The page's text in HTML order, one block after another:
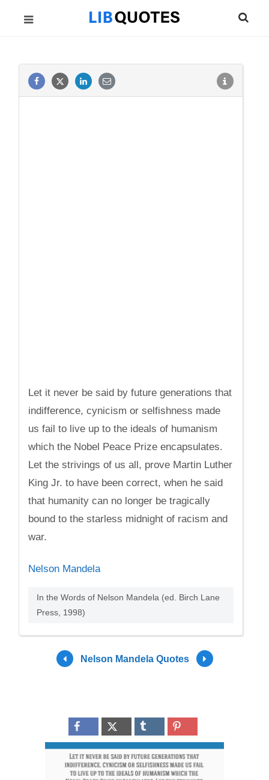
Let it never be said by future generations that
indifference, cynicism or selfishness made
us fail to live up to the ideals of humanism
which the Nobel Peace Prize encapsulates.
Let the strivings of us all, prove Martin Luther
King Jr. to have been correct, when he said
that humanity can no longer be tragically
bound to the starless midnight of racism and
war.
Nelson Mandela
In the Words of Nelson Mandela (ed. Birch Lane
Press, 1998)
Nelson Mandela Quotes